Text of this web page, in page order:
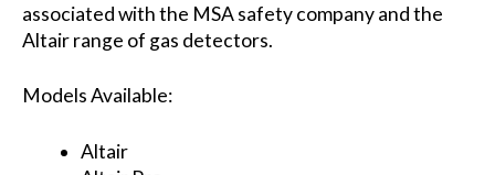
associated with the MSA safety company and the
Altair range of gas detectors.
Models Available:
Altair